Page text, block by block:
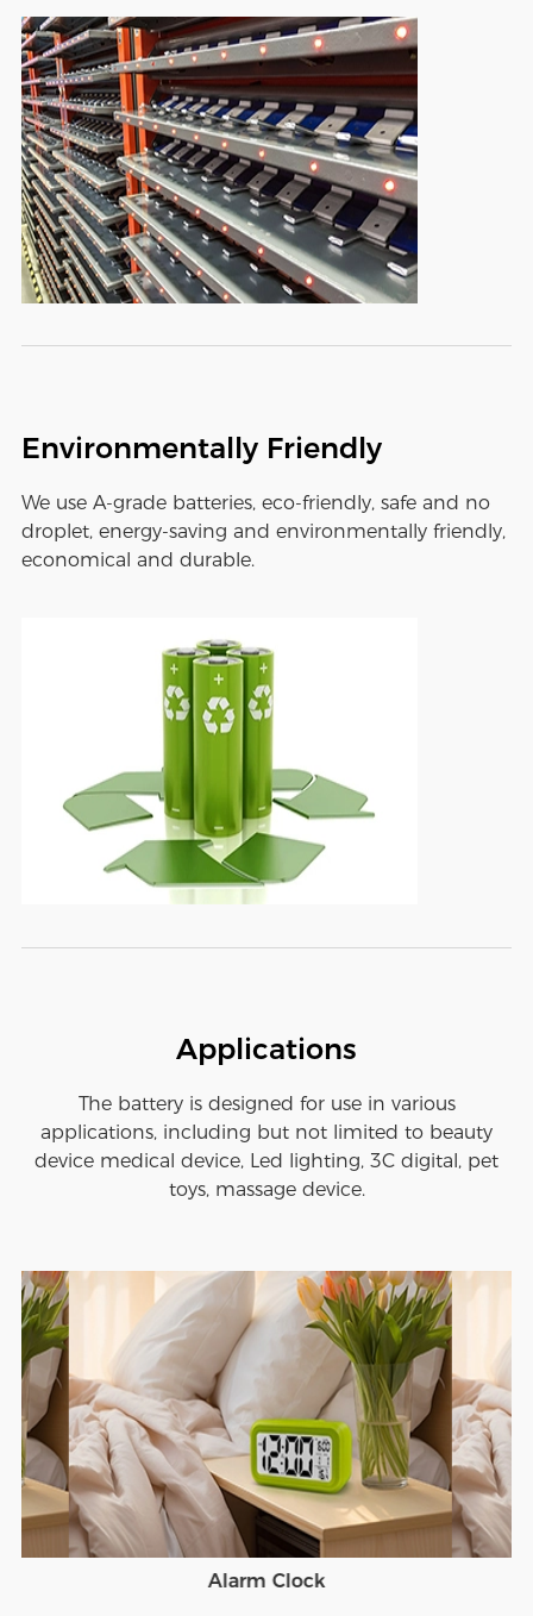
Environmentally Friendly
We use A-grade batteries, eco-friendly, safe and no
droplet, energy-saving and environmentally friendly,
economical and durable.
Applications
The battery is designed for use in various
applications, including but not limited to beauty
device medical device, Led lighting, 3C digital, pet
toys, massage device.
Alarm Clock